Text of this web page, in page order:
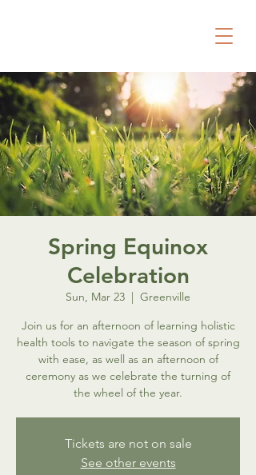
Spring Equinox
Celebration
Sun, Mar 23
  |
Greenville
Join us for an afternoon of learning holistic
health tools to navigate the season of spring
with ease, as well as an afternoon of
ceremony as we celebrate the turning of
the wheel of the year.
Tickets are not on sale
See other events